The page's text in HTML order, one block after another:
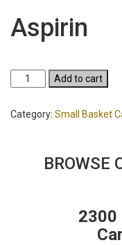
Aspirin
Aspirin
quantity
Add to cart
Category: Small Basket
BROWSE
2300